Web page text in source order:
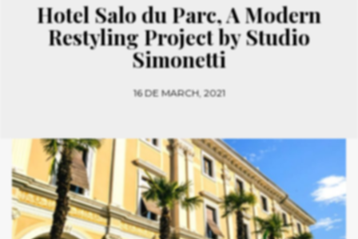
Hotel Salo du Parc, A Modern
Restyling Project by Studio
Simonetti
16 DE MARCH, 2021